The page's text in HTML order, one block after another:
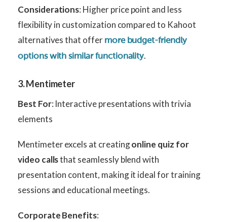
Considerations: Higher price point and less
flexibility in customization compared to Kahoot
alternatives that offer more budget-friendly
options with similar functionality.
3. Mentimeter
Best For: Interactive presentations with trivia
elements
Mentimeter excels at creatingonline quiz for
video callsthat seamlessly blend with
presentation content, making it ideal for training
sessions and educational meetings.
Corporate Benefits: